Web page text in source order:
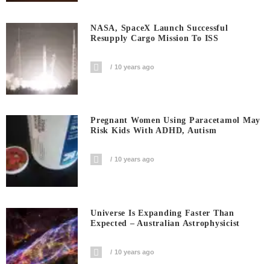
NASA, SpaceX Launch Successful
Resupply Cargo Mission To ISS
10 years ago
Pregnant Women Using Paracetamol May
Risk Kids With ADHD, Autism
10 years ago
Universe Is Expanding Faster Than
Expected – Australian Astrophysicist
10 years ago